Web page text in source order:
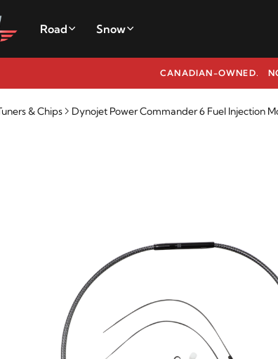
Road Snow
CANADIAN-OWNED.
& Chips Dynojet Power Commander 6 Fuel Injection